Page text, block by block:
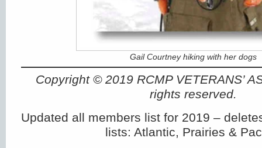
Gail Courtney hiking with her dogs
Copyright © 2019 RCMP VETERANS’
rights reserved.
Updated all members list for 2019 –
lists: Atlantic, Prairies &